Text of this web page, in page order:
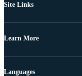
Site Links
Learn More
Languages